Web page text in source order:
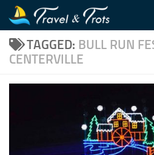
Skip to content
TAGGED: BULL RUN
CENTERVILLE